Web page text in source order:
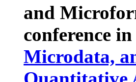
and
conference
Microdata,